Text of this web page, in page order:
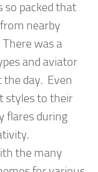
so packed that
nearby
was a
and aviator
day. Even
styles to their
flares during
the many